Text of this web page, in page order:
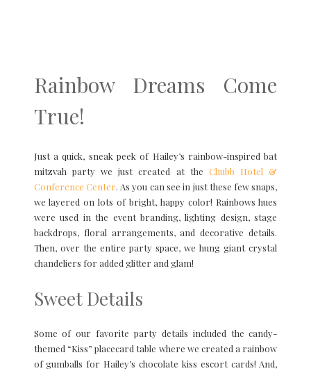
Rainbow Dreams Come
True!
Just a quick, sneak peek of Hailey’s rainbow-inspired bat
mitzvah party we just created at theChubb Hotel &
Conference Center. As you can see in just these few snaps,
we layered on lots of bright, happy color! Rainbows hues
were used in the event branding, lighting design, stage
backdrops, floral arrangements, and decorative details.
Then, over the entire party space, we hung giant crystal
chandeliers for added glitter and glam!
Sweet Details
Some of our favorite party details included the candy-
themed “Kiss” placecard table where we created a rainbow
of gumballs for Hailey’s chocolate kiss escort cards! And,